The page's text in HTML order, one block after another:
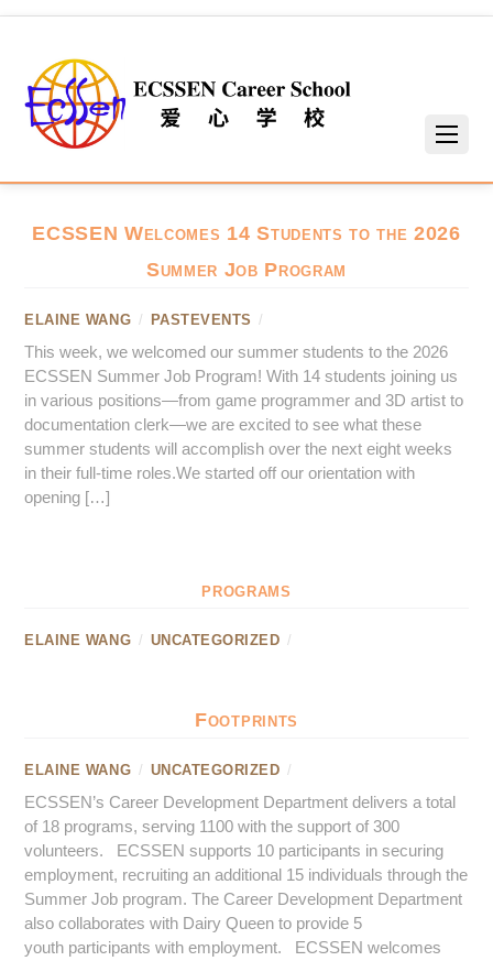
ECSSEN Welcomes 14 Students to the 2026
Summer Job Program
ELAINE WANG / PASTEVENTS /
This week, we welcomed our summer students to the 2026
ECSSEN Summer Job Program! With 14 students joining us
in various positions—from game programmer and 3D artist to
documentation clerk—we are excited to see what these
summer students will accomplish over the next eight weeks
in their full-time roles.We started off our orientation with
opening […]
programs
ELAINE WANG / UNCATEGORIZED /
Footprints
ELAINE WANG / UNCATEGORIZED /
ECSSEN’s Career Development Department delivers a total
of 18 programs, serving 1100 with the support of 300
volunteers. ECSSEN supports 10 participants in securing
employment, recruiting an additional 15 individuals through the
Summer Job program. The Career Development Department
also collaborates with Dairy Queen to provide 5
youth participants with employment. ECSSEN welcomes